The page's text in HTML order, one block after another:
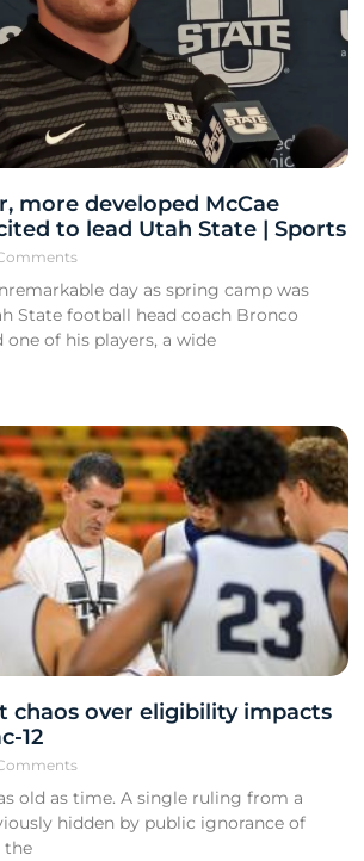
more developed McCae
to lead Utah State | Sports
day as spring camp was
State football head coach Bronco
one of his players, a wide
chaos over eligibility impacts
12
old as time. A single ruling from a
hidden by public ignorance of
the